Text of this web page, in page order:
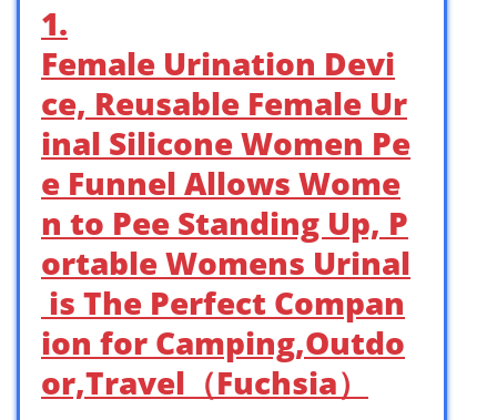
1.
Female Urination Devi
ce, Reusable Female Ur
inal Silicone Women Pe
e Funnel Allows Wome
n to Pee Standing Up, P
ortable Womens Urinal
is The Perfect Compan
ion for Camping,Outdo
or,Travel（Fuchsia）